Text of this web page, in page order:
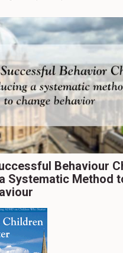
Behaviour
Systematic Method